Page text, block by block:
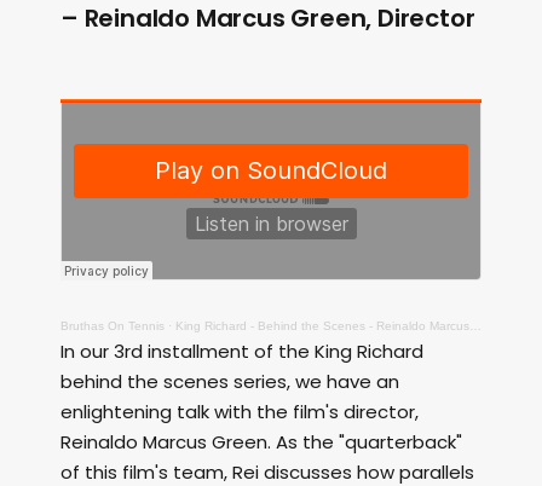
– Reinaldo Marcus Green, Director
Bruthas On Tennis · King Richard - Behind the Scenes - Reinaldo Marcus Green, Director
In our 3rd installment of the King Richard
behind the scenes series, we have an
enlightening talk with the film's director,
Reinaldo Marcus Green. As the "quarterback"
of this film's team, Rei discusses how parallels